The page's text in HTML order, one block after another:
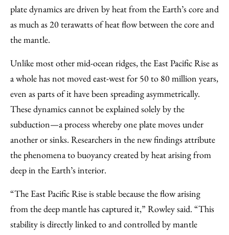
plate dynamics are driven by heat from the Earth’s core and
as much as 20 terawatts of heat flow between the core and
the mantle.
Unlike most other mid-ocean ridges, the East Pacific Rise as
a whole has not moved east-west for 50 to 80 million years,
even as parts of it have been spreading asymmetrically.
These dynamics cannot be explained solely by the
subduction—a process whereby one plate moves under
another or sinks. Researchers in the new findings attribute
the phenomena to buoyancy created by heat arising from
deep in the Earth’s interior.
“The East Pacific Rise is stable because the flow arising
from the deep mantle has captured it,” Rowley said. “This
stability is directly linked to and controlled by mantle